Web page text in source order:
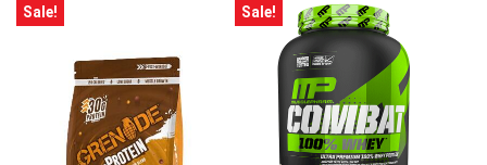
Sale! Sale!